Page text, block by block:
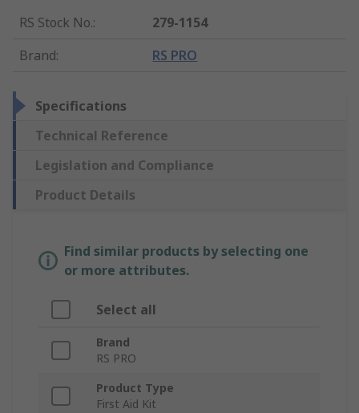
RS Stock No.:
279-1154
Brand: RS PRO
Specifications
Technical Reference
Legislation and Compliance
Product Details
Find similar products by selecting one
or more attributes.
Select all
Brand
RS PRO
Product Type
First Aid Kit